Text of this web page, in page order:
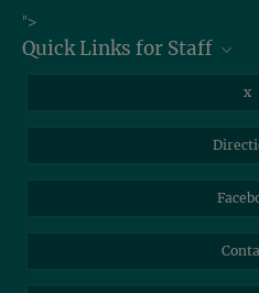
Job Offers
Information for Guests
">
Quick Links for Staff
x